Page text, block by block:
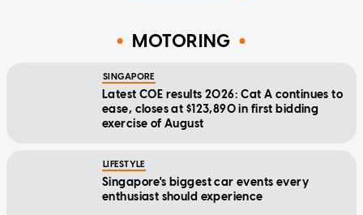
MOTORING
SINGAPORE
Latest COE results 2026: Cat A continues to
ease, closes at $123,890 in first bidding
exercise of August
LIFESTYLE
Singapore's biggest car events every
enthusiast should experience